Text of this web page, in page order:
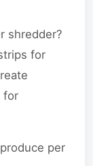
shredder?
for
for
per